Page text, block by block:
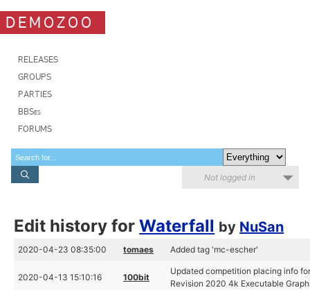
DEMOZOO
RELEASES
GROUPS
PARTIES
BBSes
FORUMS
Not logged in
Edit history forWaterfall by NuSan
2020-04-23 08:35:00 tomaes Added tag 'mc-escher'
2020-04-13 15:10:16 100bit
Updated competition placing info
Revision 2020 4k Executable